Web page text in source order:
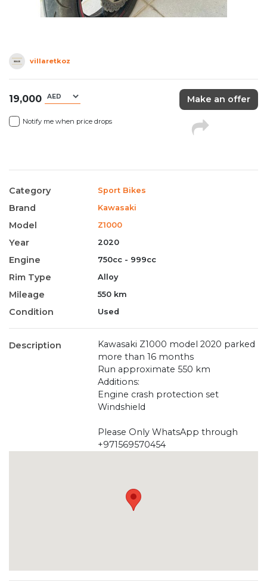
villaretkoz
19,000
Notify me when price drops
Make an offer
Category Sport Bikes
Brand Kawasaki
Model Z1000
Year 2020
Engine 750cc - 999cc
Rim Type Alloy
Mileage 550 km
Condition Used
Description
Kawasaki Z1000 model 2020 parked
more than 16 months
Run approximate 550 km
Additions:
Engine crash protection set
Windshield
Please Only WhatsApp through
+971569570454